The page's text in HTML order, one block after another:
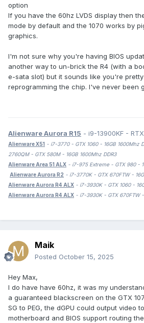
option
If you have the 60hz LVDS display then
mode by default and the 1070 works by
graphics.
I'm not sure why you're having BIOS
another way to un-brick the R4 (with a
e-sata slot) but it sounds like you're
reprogramming the chip. I've never been
Alienware Aurora R15 - i9-13900KF -
Alienware X51 - i7-3770 - GTX 1060 - 16GB 1600Mhz
2760QM - GTX 580M - 16GB 1600Mhz DDR3
Alienware Area 51 ALX - i7-975 Extreme - GTX 980 -
Alienware Aurora R2 - i7-3770K - GTX 670FTW -
Alienware Aurora R4 ALX - i7-3930K - GTX 1060 -
Alienware Aurora R4 ALX - i7-3930K - GTX 670FTW -
Maik
Posted October 15, 2025
Hey Max,
I do have have 60hz, it was my
a guaranteed blackscreen on the GTX
SG to PEG, the dGPU could output video
motherboard and BIOS support routing the